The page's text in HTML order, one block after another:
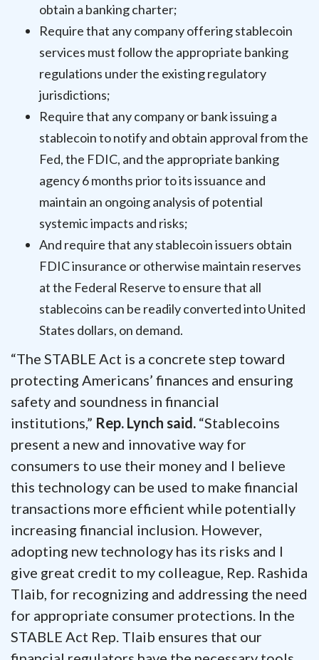
obtain a banking charter;
Require that any company offering stablecoin
services must follow the appropriate banking
regulations under the existing regulatory
jurisdictions;
Require that any company or bank issuing a
stablecoin to notify and obtain approval from the
Fed, the FDIC, and the appropriate banking
agency 6 months prior to its issuance and
maintain an ongoing analysis of potential
systemic impacts and risks;
And require that any stablecoin issuers obtain
FDIC insurance or otherwise maintain reserves
at the Federal Reserve to ensure that all
stablecoins can be readily converted into United
States dollars, on demand.
“The STABLE Act is a concrete step toward
protecting Americans’ finances and ensuring
safety and soundness in financial
institutions,” Rep. Lynch said. “Stablecoins
present a new and innovative way for
consumers to use their money and I believe
this technology can be used to make financial
transactions more efficient while potentially
increasing financial inclusion. However,
adopting new technology has its risks and I
give great credit to my colleague, Rep. Rashida
Tlaib, for recognizing and addressing the need
for appropriate consumer protections. In the
STABLE Act Rep. Tlaib ensures that our